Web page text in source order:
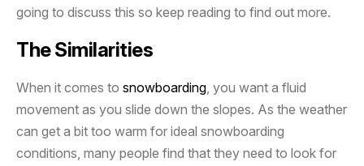
going to discuss this so keep reading to find out more.
The Similarities
When it comes to snowboarding, you want a fluid
movement as you slide down the slopes. As the weather
can get a bit too warm for ideal snowboarding
conditions, many people find that they need to look for